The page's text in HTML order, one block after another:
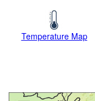
Temperature Map